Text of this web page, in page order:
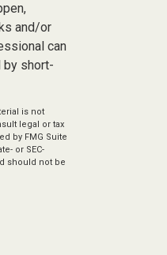
and/or
can
by short-
is not
legal or tax
by FMG Suite
or SEC-
should not be